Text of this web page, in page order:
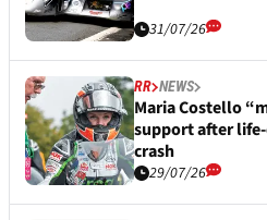
31/07/26
RR NEWS
Maria Costello
support after
crash
29/07/26